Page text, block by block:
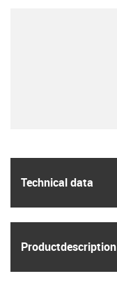
Technical data
Product­description